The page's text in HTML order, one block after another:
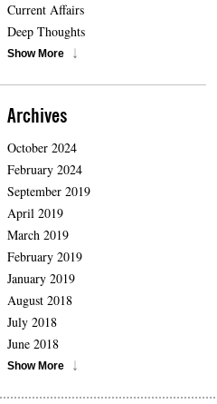
Current Affairs
Deep Thoughts
Show More
Archives
October 2024
February 2024
September 2019
April 2019
March 2019
February 2019
January 2019
August 2018
July 2018
June 2018
Show More